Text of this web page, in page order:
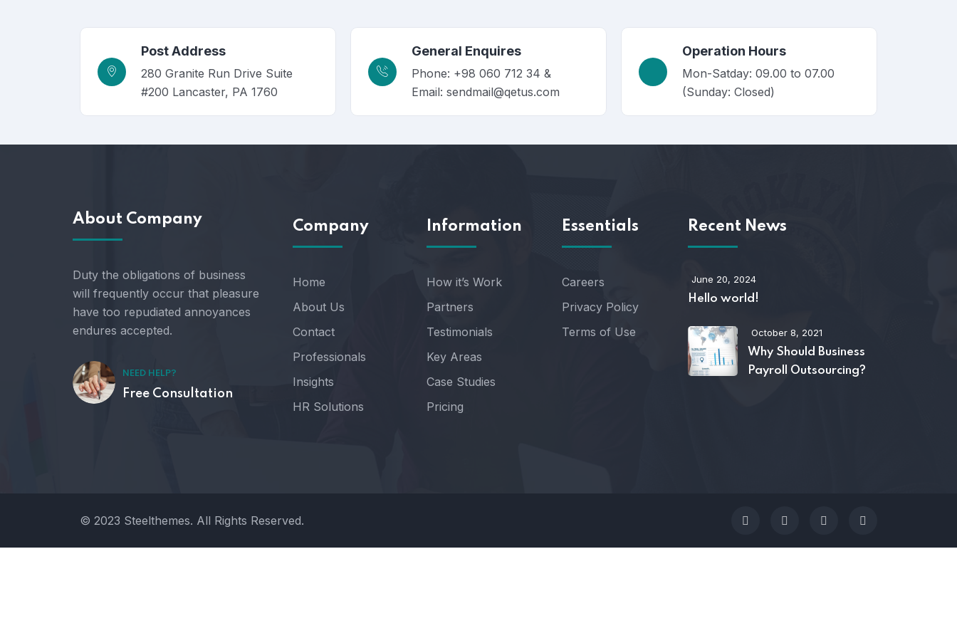
Post Address
280 Granite Run Drive Suite
#200 Lancaster, PA 1760
General Enquires
Phone: +98 060 712 34 &
Email: sendmail@qetus.com
Operation Hours
Mon-Satday: 09.00 to 07.00
(Sunday: Closed)
About Company
Duty the obligations of business
will frequently occur that pleasure
have too repudiated annoyances
endures accepted.
NEED HELP?
Free Consultation
Company
Home
About Us
Contact
Professionals
Insights
HR Solutions
Information
How it’s Work
Partners
Testimonials
Key Areas
Case Studies
Pricing
Essentials
Careers
Privacy Policy
Terms of Use
Recent News
June 20, 2024
Hello world!
October 8, 2021
Why Should Business
Payroll Outsourcing?
© 2023 Steelthemes. All Rights Reserved.